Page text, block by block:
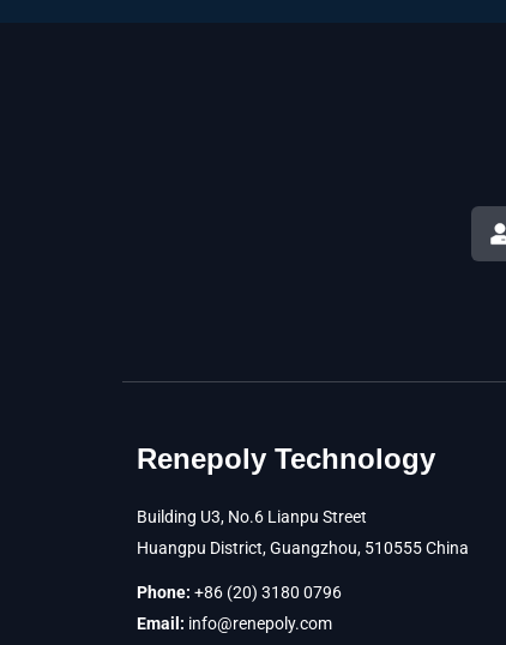
Renepoly Technology
Building U3, No.6 Lianpu Street
Huangpu District, Guangzhou, 510555 China
Phone: +86 (20) 3180 0796
Email: info@renepoly.com